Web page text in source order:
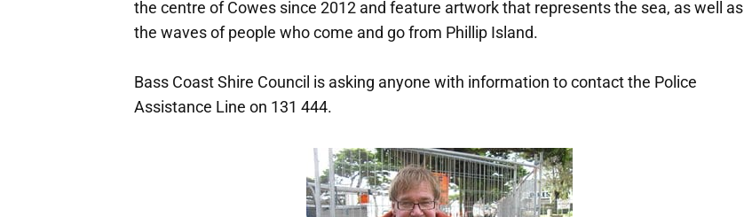
the centre of Cowes since 2012 and feature artwork that represents the sea, as well as
the waves of people who come and go from Phillip Island.
Bass Coast Shire Council is asking anyone with information to contact the Police
Assistance Line on 131 444.